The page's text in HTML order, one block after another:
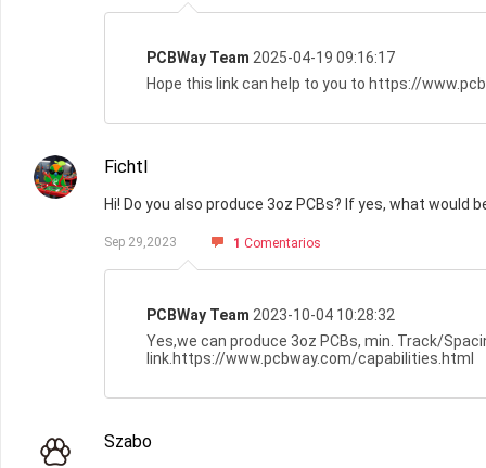
PCBWay Team 2025-04-19 09:16:17
Hope this link can help to you to https://
Fichtl
Hi! Do you also produce 3oz PCBs? If yes, what would
Sep 29,2023 1 Comentarios
PCBWay Team 2023-10-04 10:28:32
Yes,we can produce 3oz PCBs, min. Track/
link.https://www.pcbway.com/capabilities.html
Szabo